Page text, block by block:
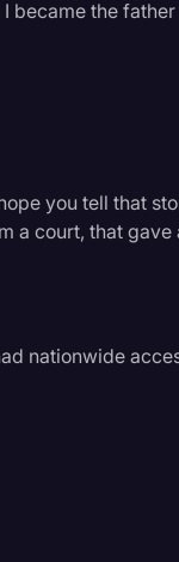
became the
you tell that
a court, that
nationwide